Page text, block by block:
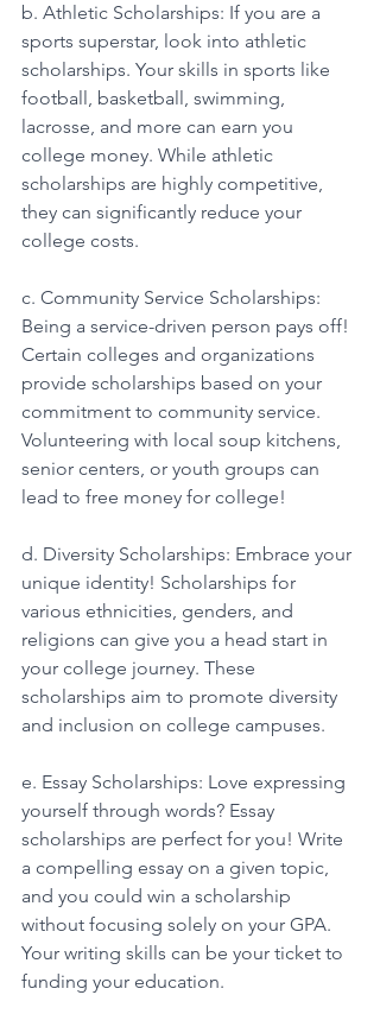
b. Athletic Scholarships: If you are a
sports superstar, look into athletic
scholarships. Your skills in sports like
football, basketball, swimming,
lacrosse, and more can earn you
college money. While athletic
scholarships are highly competitive,
they can significantly reduce your
college costs.
c. Community Service Scholarships:
Being a service-driven person pays off!
Certain colleges and organizations
provide scholarships based on your
commitment to community service.
Volunteering with local soup kitchens,
senior centers, or youth groups can
lead to free money for college!
d. Diversity Scholarships: Embrace your
unique identity! Scholarships for
various ethnicities, genders, and
religions can give you a head start in
your college journey. These
scholarships aim to promote diversity
and inclusion on college campuses.
e. Essay Scholarships: Love expressing
yourself through words? Essay
scholarships are perfect for you! Write
a compelling essay on a given topic,
and you could win a scholarship
without focusing solely on your GPA.
Your writing skills can be your ticket to
funding your education.